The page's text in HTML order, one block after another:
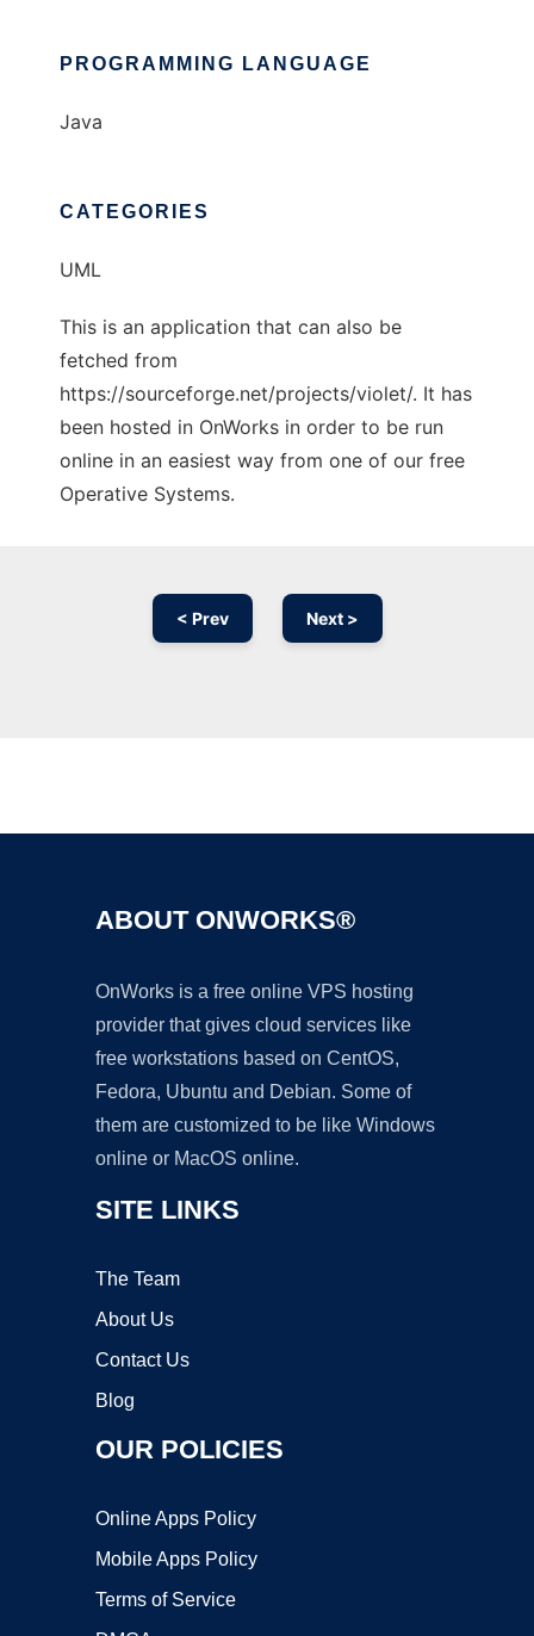
PROGRAMMING LANGUAGE
Java
CATEGORIES
UML
This is an application that can also be
fetched from
https://sourceforge.net/projects/violet/. It has
been hosted in OnWorks in order to be run
online in an easiest way from one of our free
Operative Systems.
< Prev Next >
ABOUT ONWORKS®
OnWorks is a free online VPS hosting
provider that gives cloud services like
free workstations based on CentOS,
Fedora, Ubuntu and Debian. Some of
them are customized to be like Windows
online or MacOS online.
SITE LINKS
The Team
About Us
Contact Us
Blog
OUR POLICIES
Online Apps Policy
Mobile Apps Policy
Terms of Service